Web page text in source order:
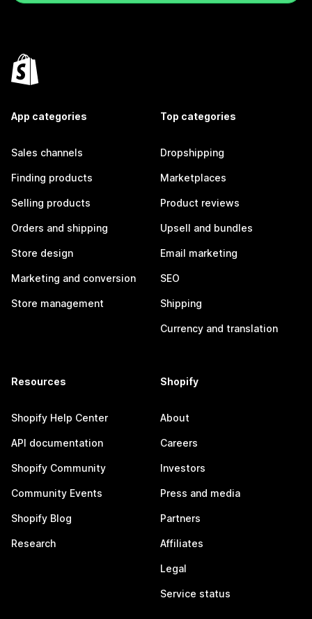
App categories
Sales channels
Finding products
Selling products
Orders and shipping
Store design
Marketing and conversion
Store management
Top categories
Dropshipping
Marketplaces
Product reviews
Upsell and bundles
Email marketing
SEO
Shipping
Currency and translation
Resources
Shopify Help Center
API documentation
Shopify Community
Community Events
Shopify Blog
Research
Shopify
About
Careers
Investors
Press and media
Partners
Affiliates
Legal
Service status